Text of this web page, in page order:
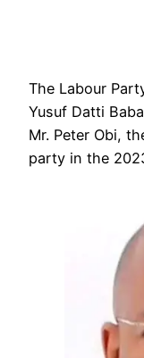
The Labour
Yusuf Datti
Mr. Peter Obi,
party in the